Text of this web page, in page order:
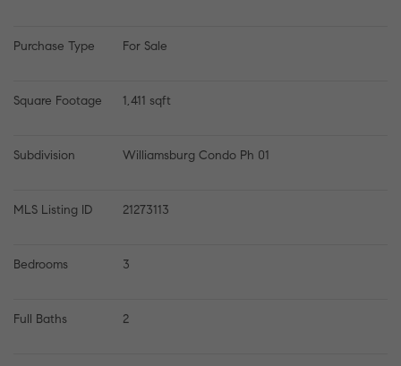
Purchase Type For Sale
Square Footage 1,411 sqft
Subdivision Williamsburg Condo Ph 01
MLS Listing ID 21273113
Bedrooms 3
Full Baths 2